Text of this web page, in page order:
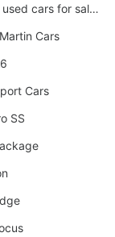
cheap used cars for sale by owner near me
Cars
Cars
SS